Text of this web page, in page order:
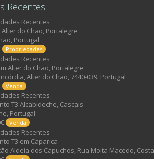
Recentes
do Chão, Portalegre
Portugal
Propriedades
Alter do Chão, Portalegre
Alter do Chão, 7440-039, Portugal
Venda
T3 Alcabideche, Cascais
Portugal
Venda
T3 em Caparica
Aldeia dos Capuchos, Rua Moita Macedo,